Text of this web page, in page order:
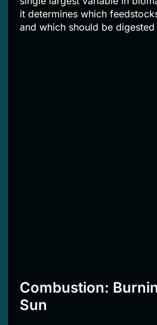
it determines which
and which should be digested
Combustion:
Sun